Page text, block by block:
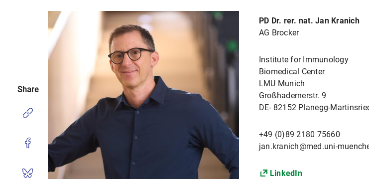
PD Dr. rer. nat. Jan Kranich
AG Brocker
Institute for Immunology
Biomedical Center
LMU Munich
Großhadernerstr. 9
DE- 82152 Planegg-
+49 (0)89 2180 75660
jan.kranich@med.uni-
LinkedIn
Share